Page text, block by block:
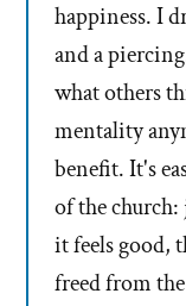
happiness. I
and a
what others
mentality
benefit. It's
of the church:
it feels good,
freed from